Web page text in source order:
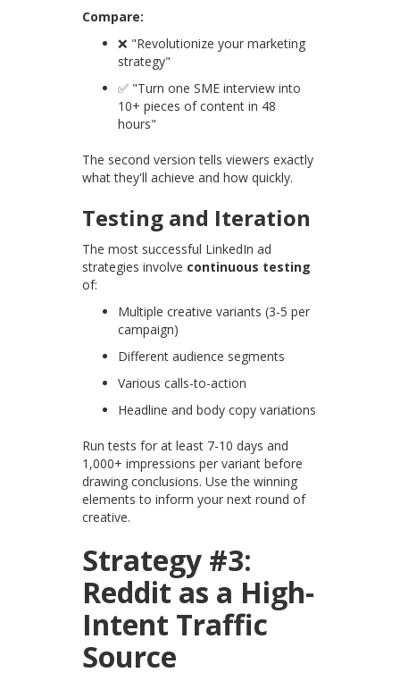
Compare:
❌ "Revolutionize your marketing
strategy"
✅ "Turn one SME interview into
10+ pieces of content in 48
hours"
The second version tells viewers exactly
what they'll achieve and how quickly.
Testing and Iteration
The most successful LinkedIn ad
strategies involve continuous testing
of:
Multiple creative variants (3-5 per
campaign)
Different audience segments
Various calls-to-action
Headline and body copy variations
Run tests for at least 7-10 days and
1,000+ impressions per variant before
drawing conclusions. Use the winning
elements to inform your next round of
creative.
Strategy #3:
Reddit as a High-
Intent Traffic
Source